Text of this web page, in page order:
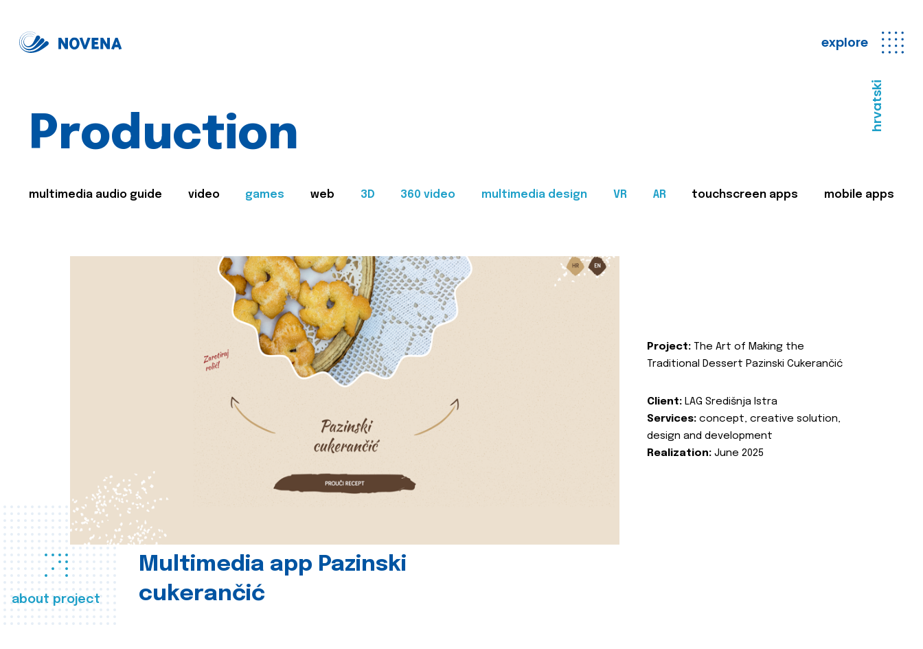
explore
hrvatski
Production
multimedia audio guide video games web 3D 360 video multimedia design VR AR touchscreen apps mobile apps
about project
Multimedia app Pazinski
cukerančić
Project: The Art of Making the
Traditional Dessert Pazinski Cukerančić
Client: LAG Središnja Istra
Services: concept, creative solution,
design and development
Realization: June 2025